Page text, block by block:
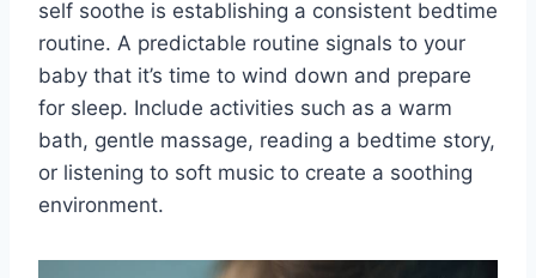
self soothe is establishing a consistent bedtime
routine. A predictable routine signals to your
baby that it’s time to wind down and prepare
for sleep. Include activities such as a warm
bath, gentle massage, reading a bedtime story,
or listening to soft music to create a soothing
environment.